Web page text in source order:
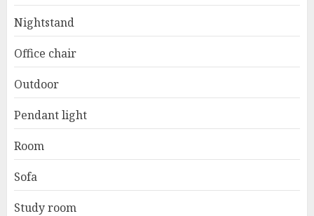
Nightstand
Office chair
Outdoor
Pendant light
Room
Sofa
Study room